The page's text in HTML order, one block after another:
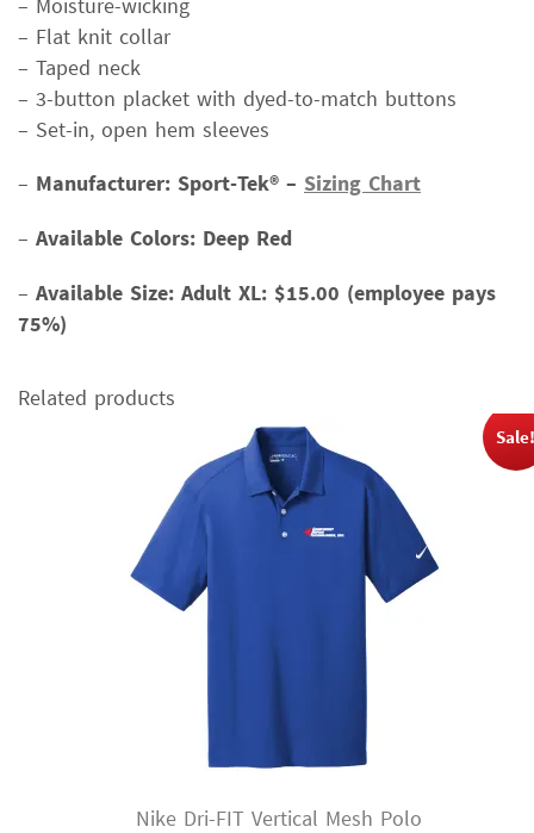
– Flat knit collar
– Taped neck
– 3-button placket with dyed-to-match buttons
– Set-in, open hem sleeves
– Manufacturer: Sport-Tek® – Sizing Chart
– Available Colors: Deep Red
– Available Size: Adult XL: $15.00 (employee pays
75%)
Related products
Nike Dri-FIT Vertical Mesh Polo